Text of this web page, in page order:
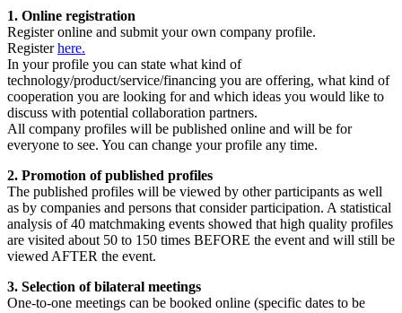
1. Online registration
Register online and submit your own company profile.
Registerhere.
In your profile you can state what kind of
technology/product/service/financing you are offering, what kind of
cooperation you are looking for and which ideas you would like to
discuss with potential collaboration partners.
All company profiles will be published online and will be for
everyone to see. You can change your profile any time.
2. Promotion of published profiles
The published profiles will be viewed by other participants as well
as by companies and persons that consider participation. A statistical
analysis of 40 matchmaking events showed that high quality profiles
are visited about 50 to 150 times BEFORE the event and will still be
viewed AFTER the event.
3. Selection of bilateral meetings
One-to-one meetings can be booked online (specific dates to be